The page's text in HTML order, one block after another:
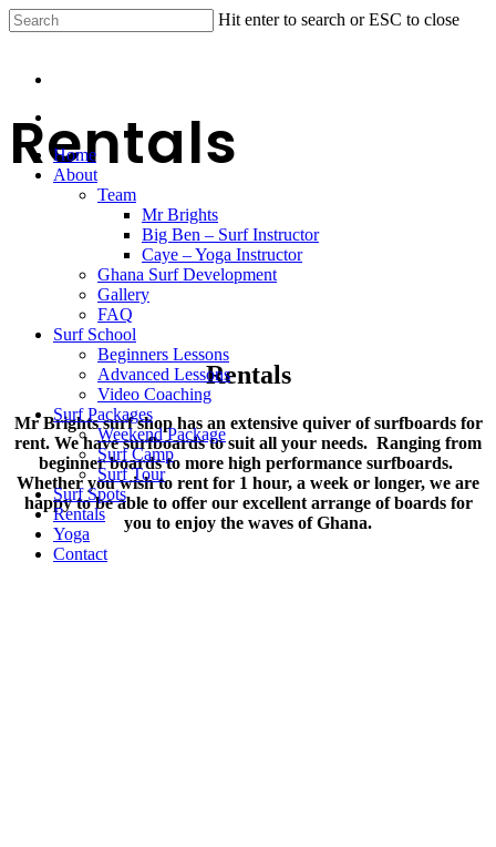
Hit enter to search or ESC to close
Home
About
Team
Mr Brights
Big Ben – Surf Instructor
Caye – Yoga Instructor
Ghana Surf Development
Gallery
FAQ
Surf School
Beginners Lessons
Advanced Lessons
Video Coaching
Surf Packages
Weekend Package
Surf Camp
Surf Tour
Surf Spots
Rentals
Yoga
Contact
Rentals
Rentals
Mr Brights surf shop has an extensive quiver of surfboards for
rent. We have surfboards to suit all your needs. Ranging from
beginner boards to more high performance surfboards.
Whether you wish to rent for 1 hour, a week or longer, we are
happy to be able to offer our excellent arrange of boards for
you to enjoy the waves of Ghana.